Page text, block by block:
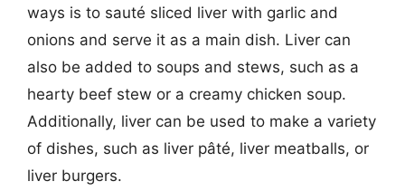
ways is to sauté sliced liver with garlic and
onions and serve it as a main dish. Liver can
also be added to soups and stews, such as a
hearty beef stew or a creamy chicken soup.
Additionally, liver can be used to make a variety
of dishes, such as liver pâté, liver meatballs, or
liver burgers.